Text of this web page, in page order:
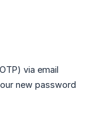
via email
new password